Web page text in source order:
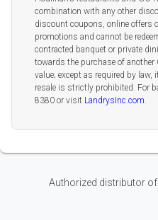
combination with any other
discount coupons, online offers
promotions and cannot be
contracted banquet or private
towards the purchase of
value; except as required by
resale is strictly prohibited. For
8380 or visit LandrysInc.com.
Authorized distributor